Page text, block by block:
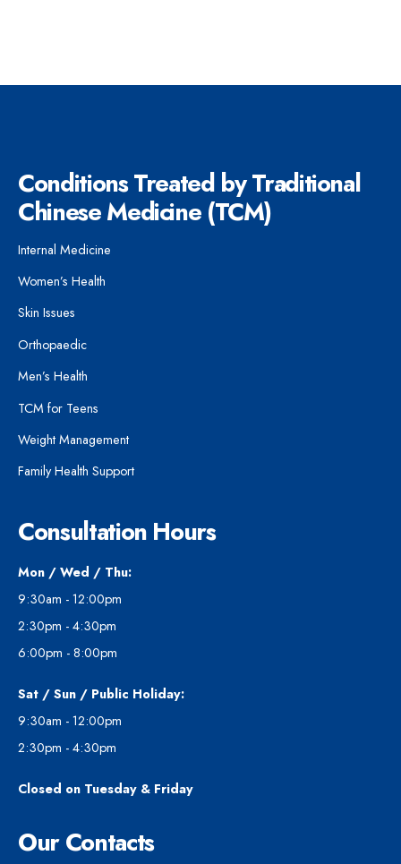
Conditions Treated by Traditional
Chinese Medicine (TCM)
Internal Medicine
Women’s Health
Skin Issues
Orthopaedic
Men’s Health
TCM for Teens
Weight Management
Family Health Support
Consultation Hours
Mon / Wed / Thu:
9:30am - 12:00pm
2:30pm - 4:30pm
6:00pm - 8:00pm
Sat / Sun / Public Holiday:
9:30am - 12:00pm
2:30pm - 4:30pm
Closed on Tuesday & Friday
Our Contacts